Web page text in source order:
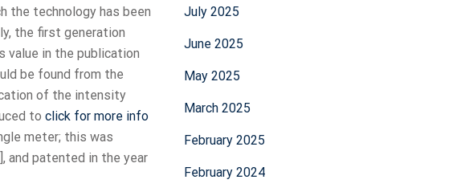
the technology has been
the first generation
value in the publication
be found from the
of the intensity
to click for more info
meter; this was
and patented in the year
July 2025
June 2025
May 2025
March 2025
February 2025
February 2024